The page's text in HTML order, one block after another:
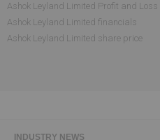
Ashok Leyland Limited Profit and Loss
Ashok Leyland Limited financials
Ashok Leyland Limited share price
INDUSTRY NEWS